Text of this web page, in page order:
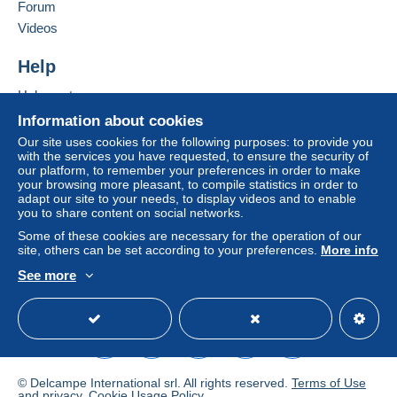
of the Delcampe website, as defined in the
conditions of use
receipt of the final statement from the seller.
Nouvelles conditions d'expédition pour les commandes
de plus de 50 euros pour les pays qui sont possibles
avec le relais Mondial luxembourg
régulièrement des envois recommandés avec un
bureau de poste belge, seul assuré est envoyé (Mondial
est le meilleur des prix) voir les tarifs chez mondial relay
New shipping conditions for orders of more than 50
Information about cookies
Our site uses cookies for the following purposes: to provide you
with the services you have requested, to ensure the security of
our platform, to remember your preferences in order to make
your browsing more pleasant, to compile statistics in order to
adapt our site to your needs, to display videos and to enable
you to share content on social networks.
Some of these cookies are necessary for the operation of our
site, others can be set according to your preferences. More info
See more
Forum
Videos
Help
Help center
Buying on Delcampe
Selling on Delcampe
A secure website
© Delcampe International srl. All rights reserved. Terms of Use